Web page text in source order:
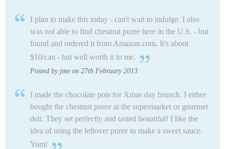
I plan to make this today - can't wait to indulge. I also
was not able to find chestnut puree here in the U.S. - but
found and ordered it from Amazon.com. It's about
$10/can - but well worth it to me.
Posted by jme on 27th February 2013
I made the chocolate pots for Xmas day brunch. I either
bought the chestnut puree at the supermarket or gourmet
deli. They set perfectly and tasted beautiful! I like the
idea of using the leftover puree to make a sweet sauce.
Yum!